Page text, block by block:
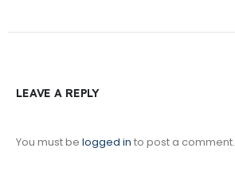
LEAVE A REPLY
You must be logged in to post a comment.